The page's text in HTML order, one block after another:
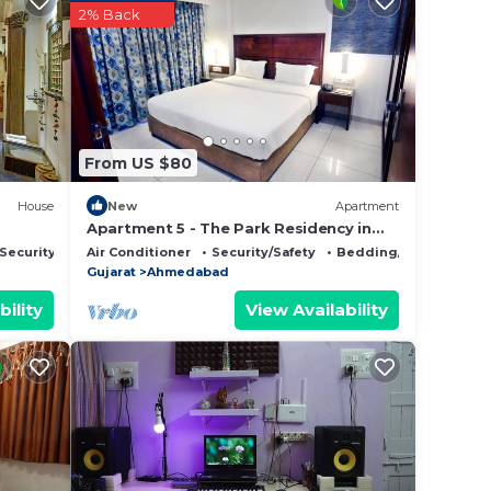
is
This
you
House
Security/Safety
From US $80
2% Back
New Apartment
Apartment 5 - The Park Residency in
Ahmedabad
Air Conditioner Security/Safety
Bedding/Linens
Gujarat
Ahmedabad
View Availability